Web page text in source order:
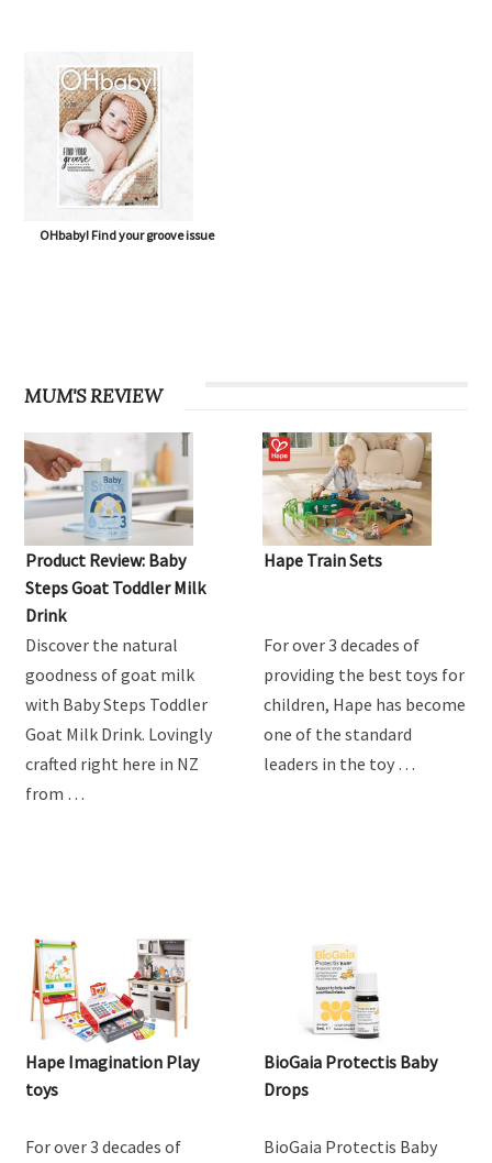
OHbaby! Find your groove issue
MUM'S REVIEW
Product Review: Baby
Steps Goat Toddler Milk
Drink
Discover the natural
goodness of goat milk
with Baby Steps Toddler
Goat Milk Drink. Lovingly
crafted right here in NZ
from …
Hape Train Sets
For over 3 decades of
providing the best toys for
children, Hape has become
one of the standard
leaders in the toy …
Hape Imagination Play
toys
For over 3 decades of
BioGaia Protectis Baby
Drops
BioGaia Protectis Baby